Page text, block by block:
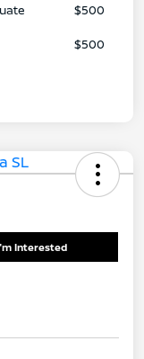
$500
$500
Interested